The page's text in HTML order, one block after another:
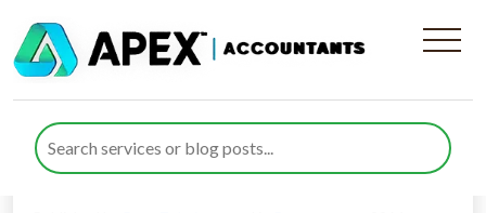
Corporation Tax Deadlines
How to Avoid Late Filing
Penalties